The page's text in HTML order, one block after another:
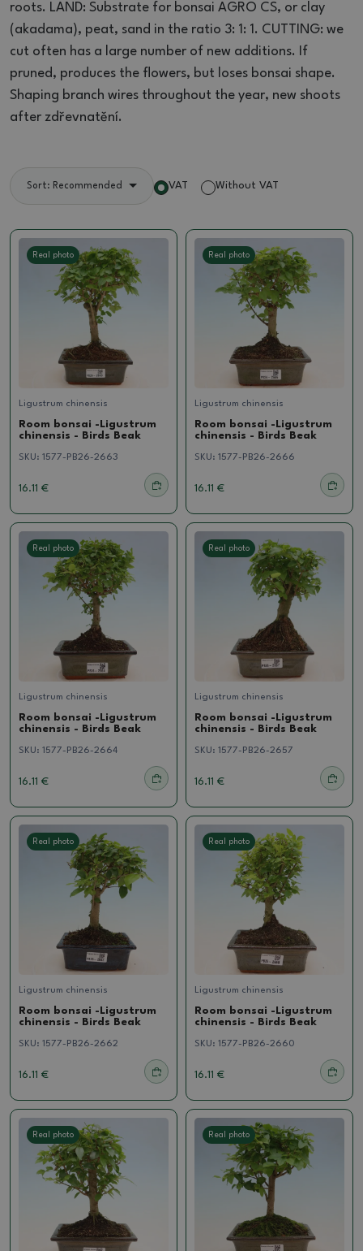
roots. LAND: Substrate for bonsai AGRO CS, or clay
(akadama), peat, sand in the ratio 3: 1: 1. CUTTING: we
cut often has a large number of new additions.
If
pruned, produces the flowers, but loses bonsai shape.
Shaping branch wires throughout the year, new shoots
after zdřevnatění.
Sort: Recommended VAT Without VAT
Real photo
Ligustrum chinensis
Room bonsai -Ligustrum
chinensis - Birds Beak
SKU: 1577-PB26-2663
16.11 €
Real photo
Ligustrum chinensis
Room bonsai -Ligustrum
chinensis - Birds Beak
SKU: 1577-PB26-2666
16.11 €
Real photo
Ligustrum chinensis
Room bonsai -Ligustrum
chinensis - Birds Beak
SKU: 1577-PB26-2664
16.11 €
Real photo
Ligustrum chinensis
Room bonsai -Ligustrum
chinensis - Birds Beak
SKU: 1577-PB26-2657
16.11 €
Real photo
Ligustrum chinensis
Room bonsai -Ligustrum
chinensis - Birds Beak
SKU: 1577-PB26-2662
16.11 €
Real photo
Ligustrum chinensis
Room bonsai -Ligustrum
chinensis - Birds Beak
SKU: 1577-PB26-2660
16.11 €
Real photo Real photo